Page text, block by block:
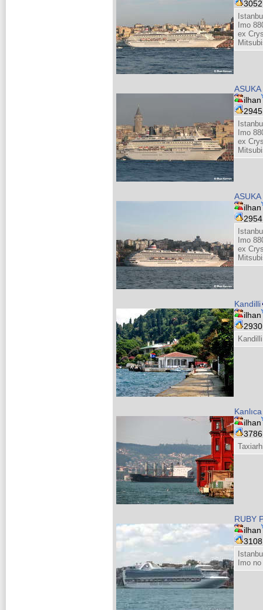
Imo
ex
ASUKA
ilhan
Imo
ex
ASUKA
ilhan
Imo
ex
Kandilli
ilhan
Kanlıca
ilhan
RUBY
ilhan
Imo